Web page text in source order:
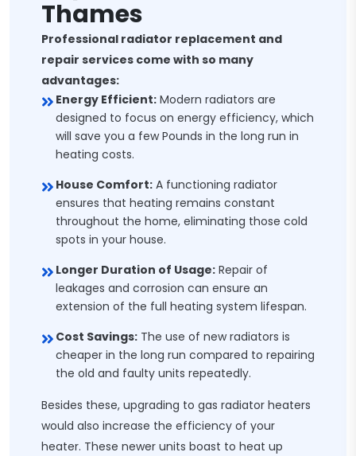
Thames
Professional radiator replacement and
repair services come with so many
advantages:
Energy Efficient: Modern radiators are
designed to focus on energy efficiency, which
will save you a few Pounds in the long run in
heating costs.
House Comfort: A functioning radiator
ensures that heating remains constant
throughout the home, eliminating those cold
spots in your house.
Longer Duration of Usage: Repair of
leakages and corrosion can ensure an
extension of the full heating system lifespan.
Cost Savings: The use of new radiators is
cheaper in the long run compared to repairing
the old and faulty units repeatedly.
Besides these, upgrading to gas radiator heaters
would also increase the efficiency of your
heater. These newer units boast to heat up